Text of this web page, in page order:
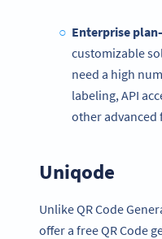
Enterprise
customizable
need a high
labeling, API
other advanced
Uniqode
Unlike QR Code
offer a free QR Code